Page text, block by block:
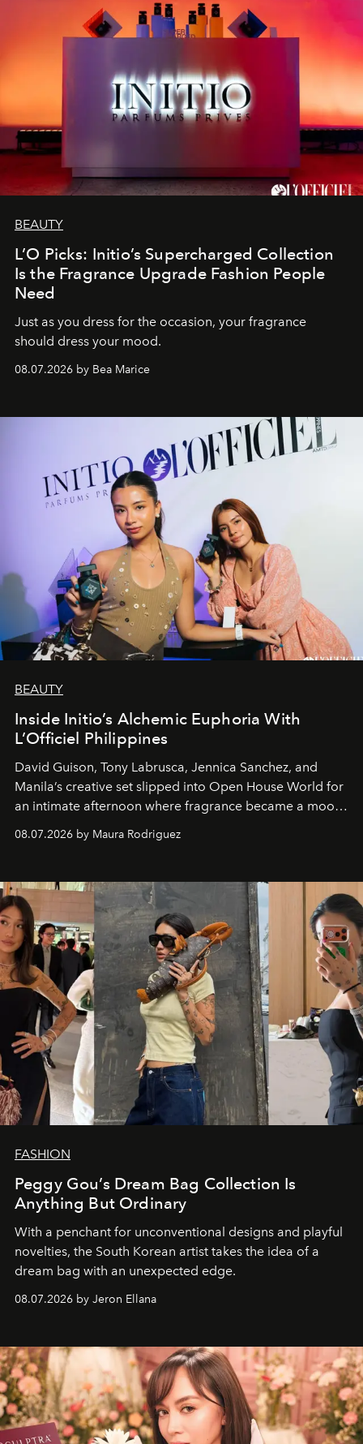
BEAUTY
L’O Picks: Initio’s Supercharged Collection
Is the Fragrance Upgrade Fashion People
Need
Just as you dress for the occasion, your fragrance
should dress your mood.
08.07.2026 by Bea Marice
BEAUTY
Inside Initio’s Alchemic Euphoria With
L’Officiel Philippines
David Guison, Tony Labrusca, Jennica Sanchez, and
Manila’s creative set slipped into Open House World for
an intimate afternoon where fragrance became a mood
08.07.2026 by Maura Rodriguez
FASHION
Peggy Gou’s Dream Bag Collection Is
Anything But Ordinary
With a penchant for unconventional designs and playful
novelties, the South Korean artist takes the idea of a
dream bag with an unexpected edge.
08.07.2026 by Jeron Ellana